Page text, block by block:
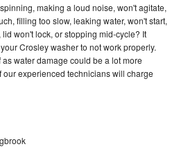
making a loud noise, won't agitate,
filling too slow, leaking water, won't start,
won't lock, or stopping mid-cycle? It
Crosley washer to not work properly.
water damage could be a lot more
experienced technicians will charge